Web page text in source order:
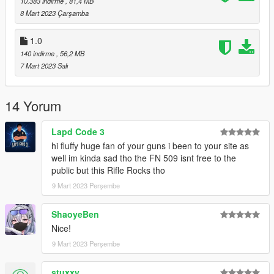
https://www.lcpdfr.com/downloads/gta5mods/misc/24718-
gameconfigxml-for-lml-or-manual-install-by-rde-team/
To spawn the weapon and attachments use Zolika's trainer
https://www.gta5-mods.com/scripts/zolika1351-s-trainer
FiveM Install
Put resource in resources folder and start, or ensure resource.
Changelog
- 7 Magazines
- 12 Scopes
- 2 Suppressors
Don't repost or reupload
Model Source
8 Mart 2023 Çarşamba
1.0
140 indirme , 56,2 MB
7 Mart 2023 Salı
14 Yorum
Lapd Code 3
hi fluffy huge fan of your guns i been to your site as
well im kinda sad tho the FN 509 isnt free to the
public but this Rifle Rocks tho
9 Mart 2023 Perşembe
ShaoyeBen
Nice!
9 Mart 2023 Perşembe